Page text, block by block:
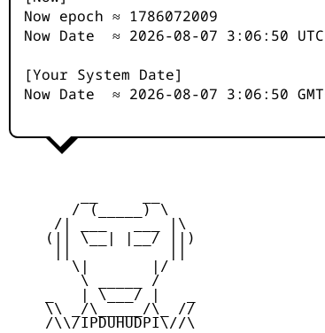
Now epoch ≈ 1786072009
Now Date ≈ 2026-08-07 3:06:50 UTC
[Your System Date]
Now Date ≈ 2026-08-07 3:06:50
        / (_____) \
      /| ___   ___ |\
     (|| \__| |__/ ||)
        \|       |/
         \ _____ /
     _   | \___/ |   _
     \\ _/\_____/\_ //
     /\\/IPDUHUDPI\//\